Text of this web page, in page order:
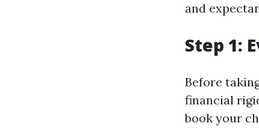
and
Step 1:
Before
financial
book your